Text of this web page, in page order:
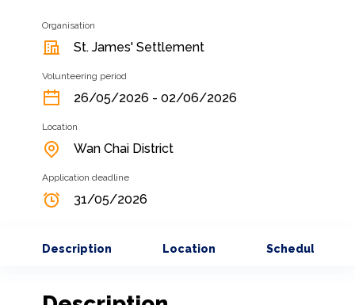
Organisation
St. James' Settlement
Volunteering period
26/05/2026 - 02/06/2026
Location
Wan Chai District
Application deadline
31/05/2026
Description Location Schedule